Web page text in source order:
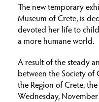
The new temporary
Museum of Crete, is
devoted her life to
a more humane world.
A result of the steady
between the Society of
the Region of Crete,
Wednesday,